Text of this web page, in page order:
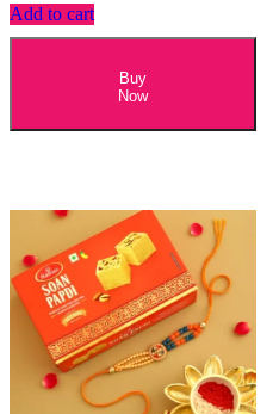
Add to cart
Buy
Now